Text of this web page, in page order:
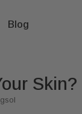
Blog
Skin?